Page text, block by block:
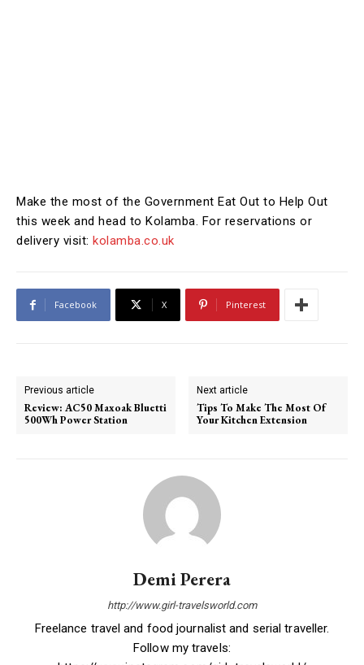
Make the most of the Government Eat Out to Help Out
this week and head to Kolamba. For reservations or
delivery visit: kolamba.co.uk
Facebook X Pinterest
Previous article
Review: AC50 Maxoak Bluetti
500Wh Power Station
Next article
Tips To Make The Most Of
Your Kitchen Extension
Demi Perera
http://www.girl-travelsworld.com
Freelance travel and food journalist and serial traveller.
Follow my travels: